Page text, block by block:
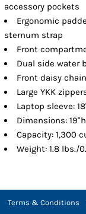
accessory pockets
Ergonomic
sternum strap
Front
Dual side water
Front daisy
Large YKK
Laptop sleeve:
Dimensions:
Capacity: 1,300
Weight: 1.8 lbs./
Terms & Conditions